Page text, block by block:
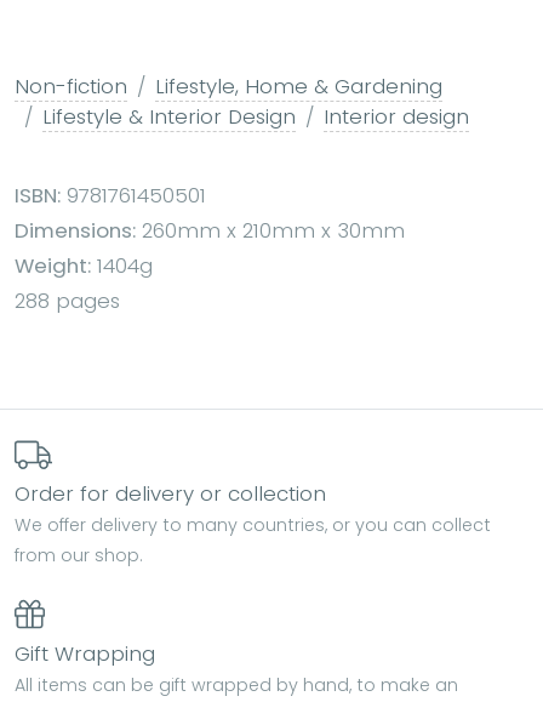
Non-fiction
Lifestyle, Home & Gardening
Lifestyle & Interior Design
Interior design
ISBN: 9781761450501
Dimensions: 260mm x 210mm x 30mm
Weight: 1404g
288 pages
Order for delivery or collection
We offer delivery to many countries, or you can collect
from our shop.
Gift Wrapping
All items can be gift wrapped by hand, to make an